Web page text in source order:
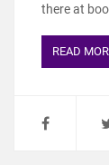
there at
READ